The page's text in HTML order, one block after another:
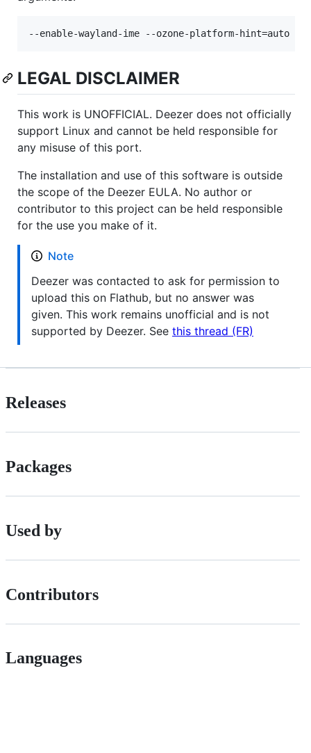
--enable-wayland-ime --ozone-platform-hint=auto
LEGAL DISCLAIMER
This work is UNOFFICIAL. Deezer does not officially
support Linux and cannot be held responsible for
any misuse of this port.
The installation and use of this software is outside
the scope of the Deezer EULA. No author or
contributor to this project can be held responsible
for the use you make of it.
Note
Deezer was contacted to ask for permission to
upload this on Flathub, but no answer was
given. This work remains unofficial and is not
supported by Deezer. See this thread (FR)
Releases
Packages
Used by
Contributors
Languages